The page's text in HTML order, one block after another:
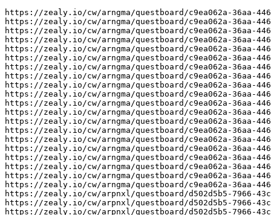
https://zealy.io/cw/arngma/questboard/c9ea062a-36aa-
https://zealy.io/cw/arngma/questboard/c9ea062a-36aa-
https://zealy.io/cw/arngma/questboard/c9ea062a-36aa-
https://zealy.io/cw/arngma/questboard/c9ea062a-36aa-
https://zealy.io/cw/arngma/questboard/c9ea062a-36aa-
https://zealy.io/cw/arngma/questboard/c9ea062a-36aa-
https://zealy.io/cw/arngma/questboard/c9ea062a-36aa-
https://zealy.io/cw/arngma/questboard/c9ea062a-36aa-
https://zealy.io/cw/arngma/questboard/c9ea062a-36aa-
https://zealy.io/cw/arngma/questboard/c9ea062a-36aa-
https://zealy.io/cw/arngma/questboard/c9ea062a-36aa-
https://zealy.io/cw/arngma/questboard/c9ea062a-36aa-
https://zealy.io/cw/arngma/questboard/c9ea062a-36aa-
https://zealy.io/cw/arngma/questboard/c9ea062a-36aa-
https://zealy.io/cw/arngma/questboard/c9ea062a-36aa-
https://zealy.io/cw/arngma/questboard/c9ea062a-36aa-
https://zealy.io/cw/arngma/questboard/c9ea062a-36aa-
https://zealy.io/cw/arngma/questboard/c9ea062a-36aa-
https://zealy.io/cw/arngma/questboard/c9ea062a-36aa-
https://zealy.io/cw/arngma/questboard/c9ea062a-36aa-
https://zealy.io/cw/arpnxl/questboard/d502d5b5-7966-
https://zealy.io/cw/arpnxl/questboard/d502d5b5-7966-
https://zealy.io/cw/arpnxl/questboard/d502d5b5-7966-